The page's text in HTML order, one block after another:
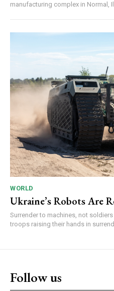
manufacturing complex in Normal,
WORLD
Ukraine’s Robots Are
Surrender to machines, not soldiers The image is timeless: enemy
troops raising their hands in
Follow us